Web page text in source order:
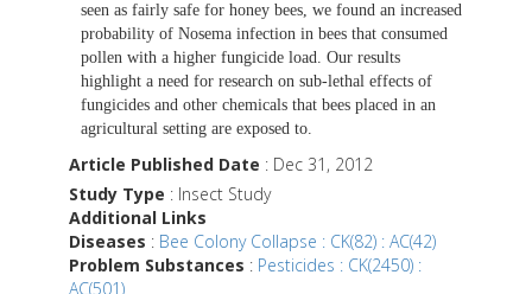
seen as fairly safe for honey bees, we found an increased
probability of Nosema infection in bees that consumed
pollen with a higher fungicide load. Our results
highlight a need for research on sub-lethal effects of
fungicides and other chemicals that bees placed in an
agricultural setting are exposed to.
Article Published Date : Dec 31, 2012
Study Type : Insect Study
Additional Links
Diseases : Bee Colony Collapse : CK(82) : AC(42)
Problem Substances : Pesticides : CK(2450) :
AC(501)